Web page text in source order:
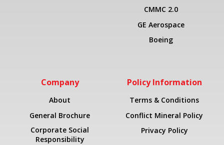
CMMC 2.0
GE Aerospace
Boeing
Company
About
General Brochure
Corporate Social
Responsibility
Policy Information
Terms & Conditions
Conflict Mineral Policy
Privacy Policy